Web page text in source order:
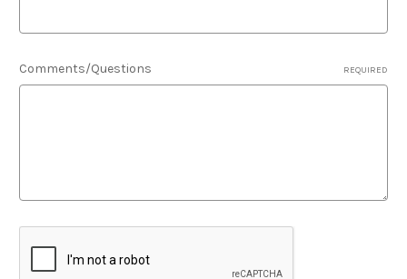
Comments/Questions REQUIRED